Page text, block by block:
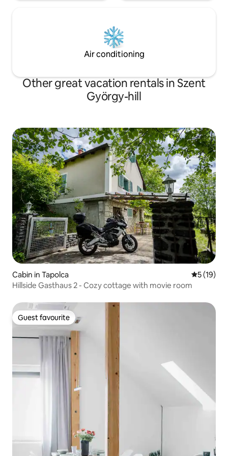
Air conditioning
Other great vacation rentals in Szent
György-hill
Cabin in Tapolca 5 out of 5
5 (19)
Hillside Gasthaus 2 - Cozy cottage with movie room
Guest favourite
Guest favourite